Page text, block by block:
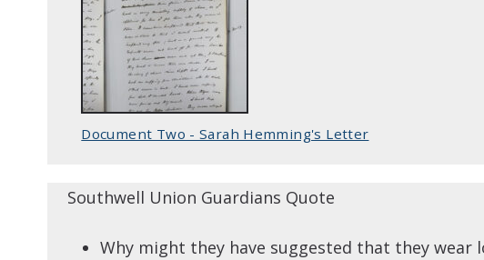
Document Two - Sarah Hemming's Letter
Southwell Union Guardians Quote
Why might they have suggested that they wear